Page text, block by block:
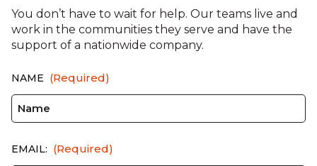
You don’t have to wait for help. Our teams live and
work in the communities they serve and have the
support of a nationwide company.
NAME (Required)
EMAIL: (Required)